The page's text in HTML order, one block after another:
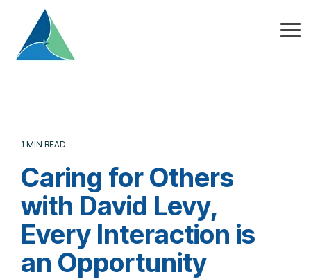
main
content.
1 MIN READ
Caring for Others
with David Levy,
Every Interaction is
an Opportunity